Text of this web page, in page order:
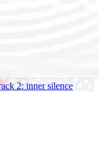
2: inner silence